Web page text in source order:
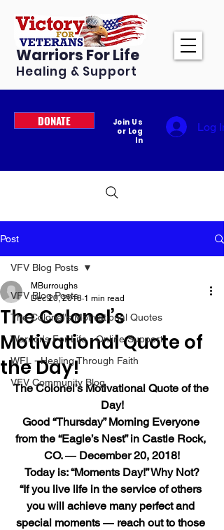
Warriors For Life
Healing & Support
DONATE
Join Us
or Log
In
Log In
Post
VFV Blog Posts
The Colonel's Motivational Quotes
Warrior's For Life - Online Support
WFL - Healing Through Faith
VFV Community Blog
VFV Blog Posts
The Colonel’s
Motivational Quote of
the Day!
MBurroughs
Dec 20, 2018 1 min read
The Colonel’s Motivational Quote of the
Day!
Good “Thursday” Morning Everyone
from the “Eagle’s Nest” in Castle Rock,
CO. ― December 20, 2018!
Today is: “Moments Day!” Why Not?
“If you live life in the service of others
you will achieve many perfect and
special moments ― reach out to those